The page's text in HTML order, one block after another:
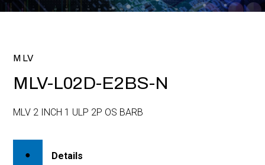
MLV
MLV-L02D-E2BS-N
MLV 2 INCH 1 ULP 2P OS BARB
Details